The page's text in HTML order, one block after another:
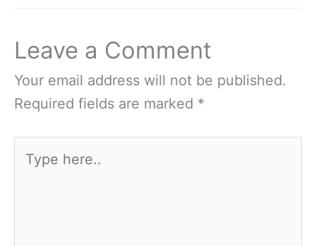
Leave a Comment
Your email address will not be published.
Required fields are marked *
here..